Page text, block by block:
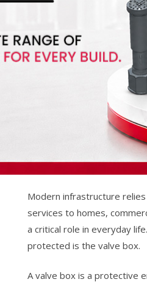
Modern infrastructure
services to homes,
a critical role in everyday
protected is the valve box.
A valve box is a protective